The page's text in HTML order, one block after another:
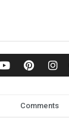
Comments